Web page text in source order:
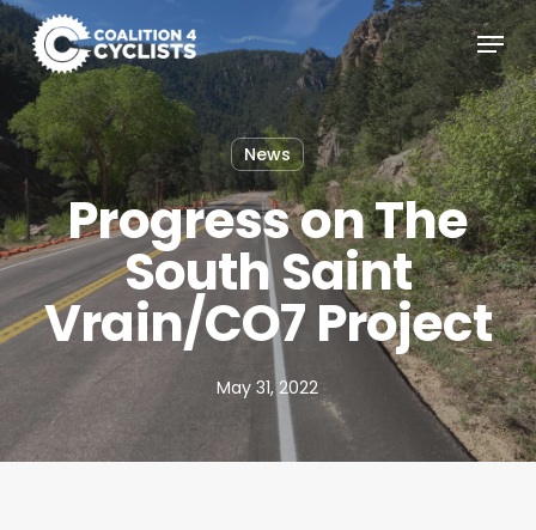
Skip
to
main
content
Menu
News
Progress on The
South Saint
Vrain/CO7 Project
May 31, 2022